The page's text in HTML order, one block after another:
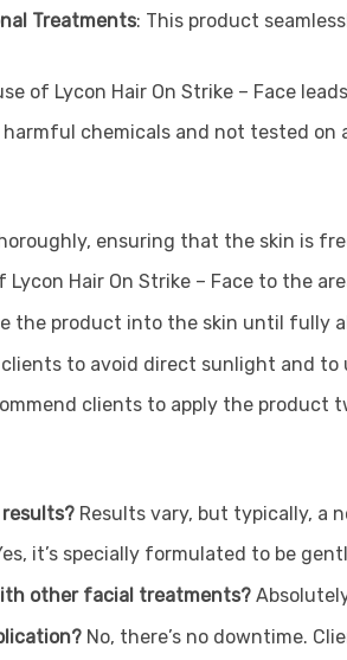
Treatments: This product
of Lycon Hair On Strike – Face
harmful chemicals and not tested
ensuring that the skin is
Lycon Hair On Strike – Face to the
the product into the skin until fully
to avoid direct sunlight and to
clients to apply the product
Results vary, but typically, a
it’s specially formulated to be
other facial treatments?
No, there’s no downtime.